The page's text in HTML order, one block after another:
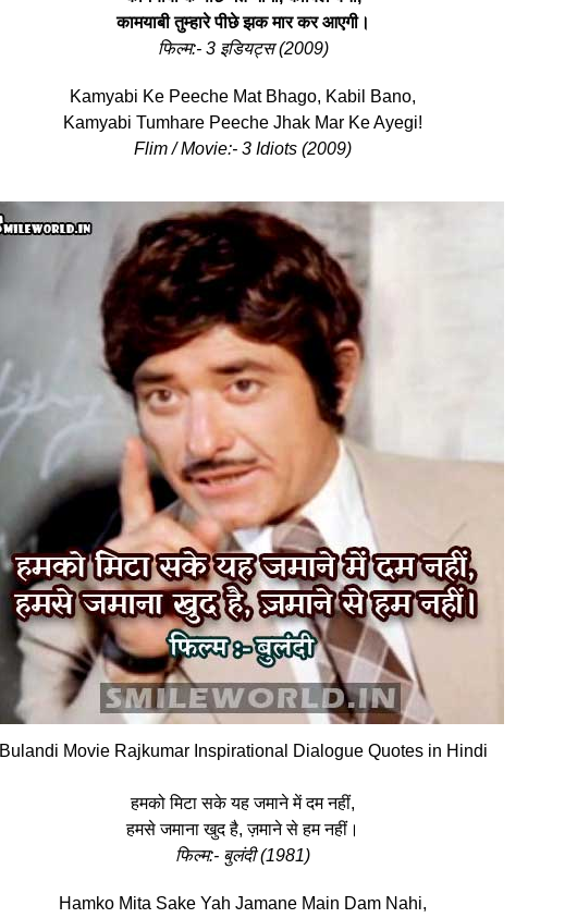
कामयाबी तुम्‍हारे पीछे झक मार कर आएगी।
फिल्‍म:- 3 इडियट्स (2009)
Kamyabi Ke Peeche Mat Bhago, Kabil Bano,
Kamyabi Tumhare Peeche Jhak Mar Ke Ayegi!
Flim / Movie:- 3 Idiots (2009)
Bulandi Movie Rajkumar Inspirational Dialogue Quotes in Hindi
हमको मिटा सके यह जमाने में दम नहीं,
हमसे जमाना खुद है, ज़माने से हम नहीं।
फिल्‍म:- बुलंदी (1981)
Hamko Mita Sake Yah Jamane Main Dam Nahi,